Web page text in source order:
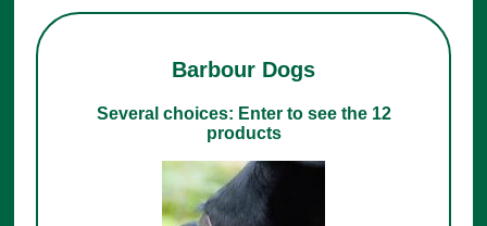
Barbour Dogs
Several choices: Enter to see the 12
products